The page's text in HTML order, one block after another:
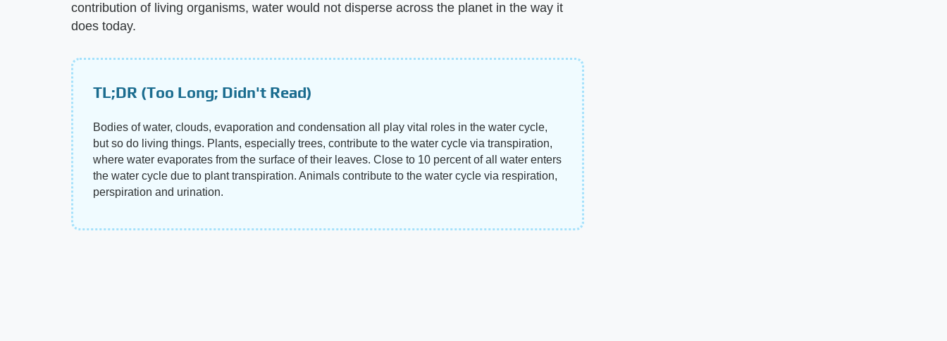
contribution of living organisms, water would not disperse across the planet in the way it
does today.
TL;DR (Too Long; Didn't Read)
Bodies of water, clouds, evaporation and condensation all play vital roles in the water cycle,
but so do living things. Plants, especially trees, contribute to the water cycle via transpiration,
where water evaporates from the surface of their leaves. Close to 10 percent of all water enters
the water cycle due to plant transpiration. Animals contribute to the water cycle via respiration,
perspiration and urination.